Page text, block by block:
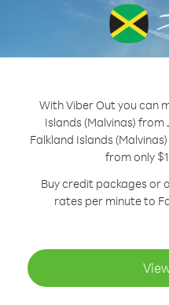
With Viber Out you can
Islands (Malvinas) from
Falkland Islands
from only
Buy credit packages or
rates per minute to